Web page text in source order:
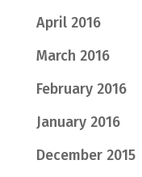
April 2016
March 2016
February 2016
January 2016
December 2015